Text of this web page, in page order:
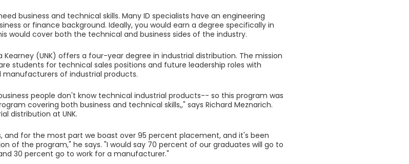
business and technical skills. Many ID specialists have an engineering
or finance background. Ideally, you would earn a degree specifically in
would cover both the technical and business sides of the industry.
Kearney (UNK) offers a four-year degree in industrial distribution. The mission
students for technical sales positions and future leadership roles with
manufacturers of industrial products.
people don't know technical industrial products-- so this program was
covering both business and technical skills,," says Richard Meznarich.
distribution at UNK.
and for the most part we boast over 95 percent placement, and it's been
of the program," he says. "I would say 70 percent of our graduates will go to
30 percent go to work for a manufacturer."